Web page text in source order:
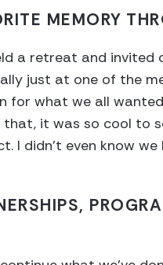
MEMORY
a retreat and
just at one of the
for what we all
it was so cool to
I didn’t even know